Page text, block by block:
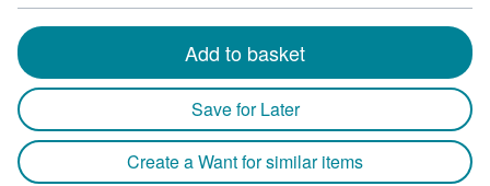
Add to basket
Save for Later
Create a Want for similar items